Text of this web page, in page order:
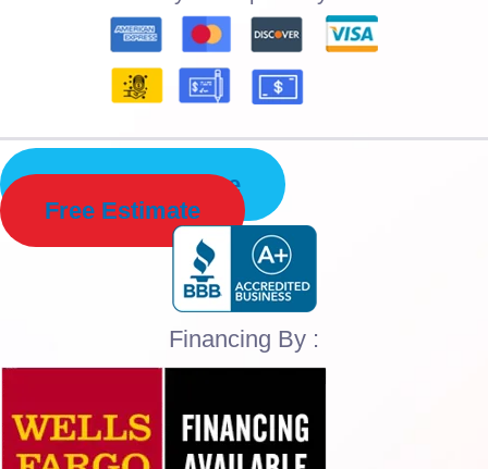
Schedule Service
Free Estimate
Financing By :